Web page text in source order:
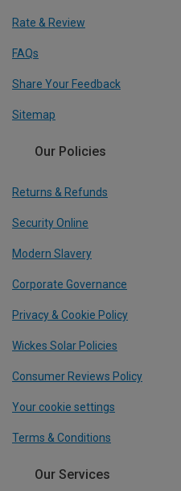
Rate & Review
FAQs
Share Your Feedback
Sitemap
Our Policies
Returns & Refunds
Security Online
Modern Slavery
Corporate Governance
Privacy & Cookie Policy
Wickes Solar Policies
Consumer Reviews Policy
Your cookie settings
Terms & Conditions
Our Services